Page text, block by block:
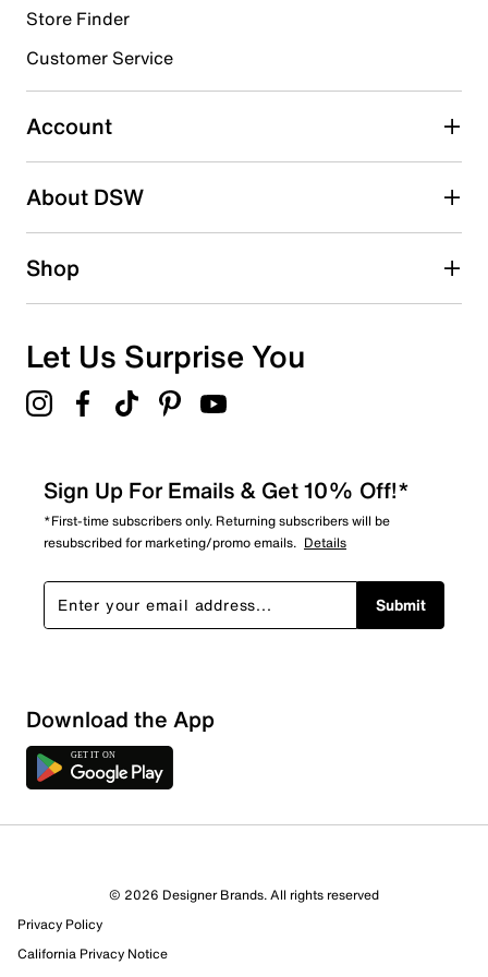
Select to rate the item with 4 stars. This action will open
Select to rate the item with 5 stars. This action will open
submission form.
Adding a review will require a valid email for verification
Search reviews by keyword
Sort by
Store Finder
Customer Service
Account
About DSW
Shop
Let Us Surprise You
Sign Up For Emails & Get 10% Off!*
*First-time subscribers only. Returning subscribers will be
resubscribed for marketing/promo emails. Details
Submit
Download the App
© 2026 Designer Brands. All rights reserved
Privacy Policy
California Privacy Notice